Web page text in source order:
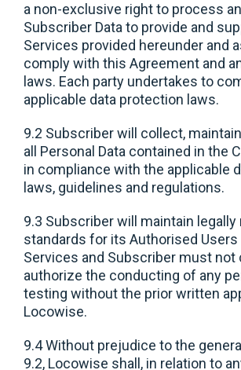
a non-exclusive right to process
Subscriber Data to provide and
Services provided hereunder and
comply with this Agreement and
laws. Each party undertakes to
applicable data protection laws.
9.2 Subscriber will collect,
all Personal Data contained in the
in compliance with the applicable
laws, guidelines and regulations.
9.3 Subscriber will maintain legally
standards for its Authorised
Services and Subscriber must not
authorize the conducting of any
testing without the prior written
Locowise.
9.4 Without prejudice to the
9.2, Locowise shall, in relation to